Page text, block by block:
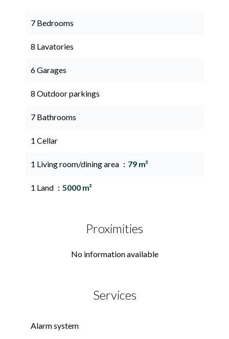
7 Bedrooms
8 Lavatories
6 Garages
8 Outdoor parkings
7 Bathrooms
1 Cellar
1 Living room/dining area 79 m²
1 Land 5000 m²
Proximities
No information available
Services
Alarm system